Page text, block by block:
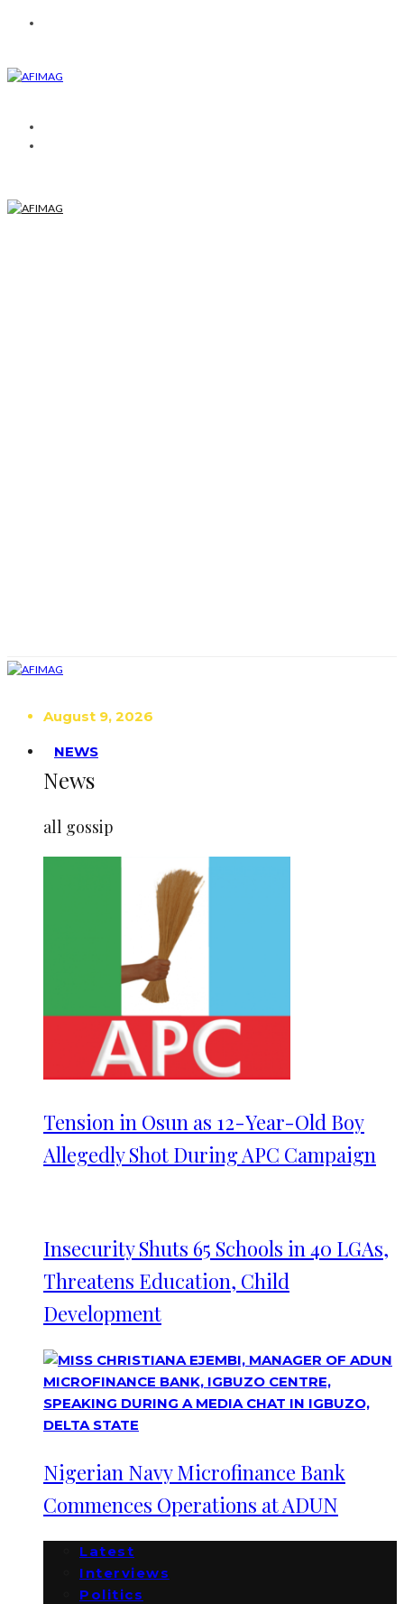
August 9, 2026
NEWS
News
all gossip
Tension in Osun as 12-Year-Old Boy
Allegedly Shot During APC Campaign
Insecurity Shuts 65 Schools in 40 LGAs,
Threatens Education, Child
Development
Nigerian Navy Microfinance Bank
Commences Operations at ADUN
Latest
Interviews
Politics